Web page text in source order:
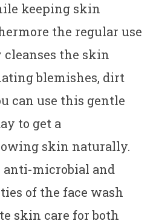
keeping skin
the regular use
cleanses the skin
blemishes, dirt
can use this gentle
to get a
skin naturally.
microbial and
of the face wash
skin care for both